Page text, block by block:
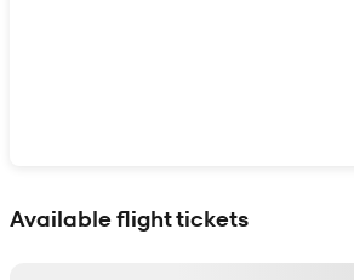
Available flight tickets